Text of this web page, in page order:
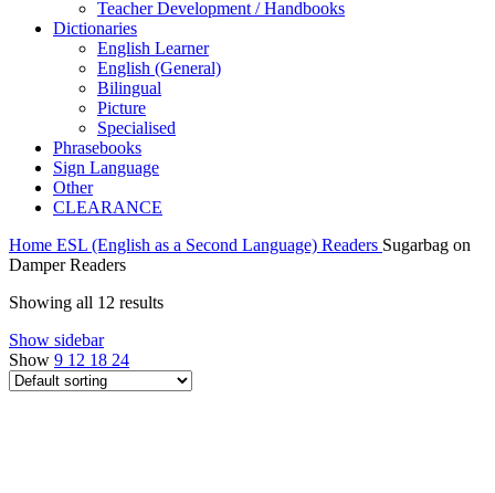
Teacher Development / Handbooks
Dictionaries
English Learner
English (General)
Bilingual
Picture
Specialised
Phrasebooks
Sign Language
Other
CLEARANCE
Home ESL (English as a Second Language) Readers Sugarbag on
Damper Readers
Showing all 12 results
Show sidebar
Show 9 12 18 24